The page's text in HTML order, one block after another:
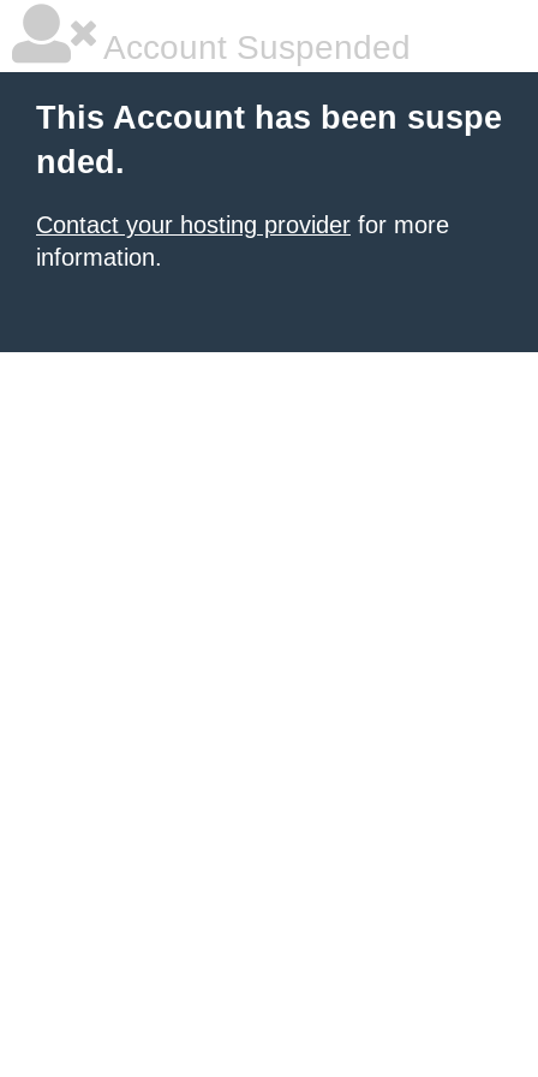
Account Suspended
This Account has been suspe
nded.
Contact your hosting provider for more
information.